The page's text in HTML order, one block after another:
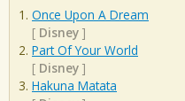
Once Upon A Dream
[ Disney ]
Part Of Your World
[ Disney ]
Hakuna Matata